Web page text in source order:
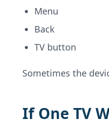
Menu
Back
TV button
Sometimes the
If One TV